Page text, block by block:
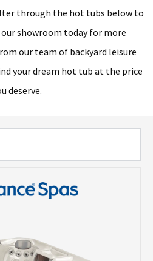
through the hot tubs below to
showroom today for more
our team of backyard leisure
your dream hot tub at the price
deserve.